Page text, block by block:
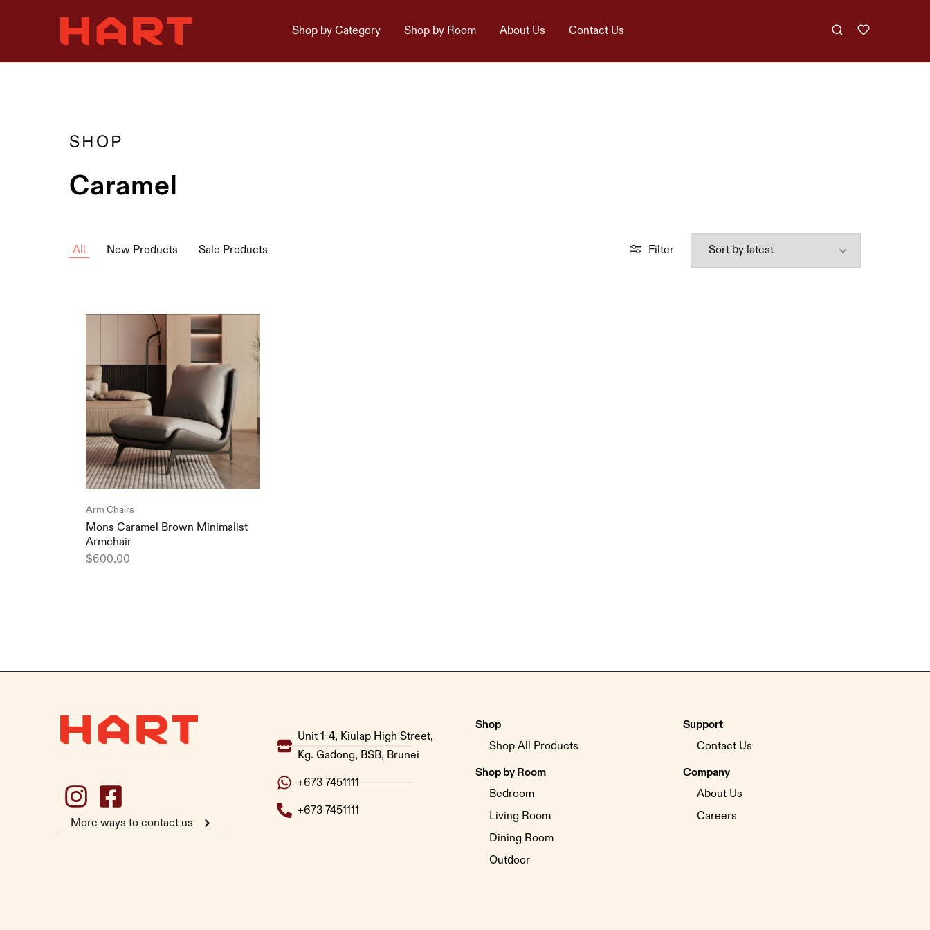
Hart
Living
Home
is
Shop by Category Shop by Room About Us Contact Us
SHOP
Caramel
All New Products Sale Products Filter
Arm Chairs
Mons Caramel Brown Minimalist
Armchair
$600.00
More ways to contact us
Unit 1-4, Kiulap High Street,
Kg. Gadong, BSB, Brunei
+673 7451111
+673 7451111
Shop
Shop All Products
Shop by Room
Bedroom
Living Room
Dining Room
Outdoor
Support
Contact Us
Company
About Us
Careers